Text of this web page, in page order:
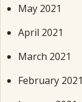
May 2021
April 2021
March 2021
February 2021